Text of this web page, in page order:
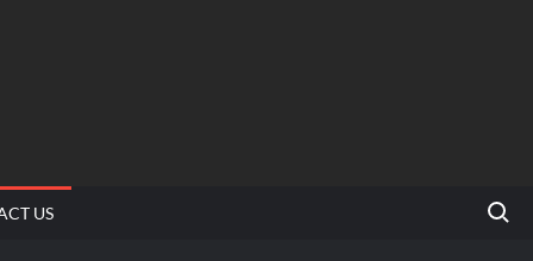
US